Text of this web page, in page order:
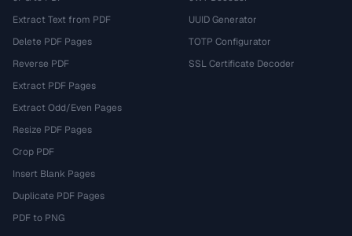
Extract Text from PDF
Delete PDF Pages
Reverse PDF
Extract PDF Pages
Extract Odd/Even Pages
Resize PDF Pages
Crop PDF
Insert Blank Pages
Duplicate PDF Pages
PDF to PNG
UUID Generator
TOTP Configurator
SSL Certificate Decoder